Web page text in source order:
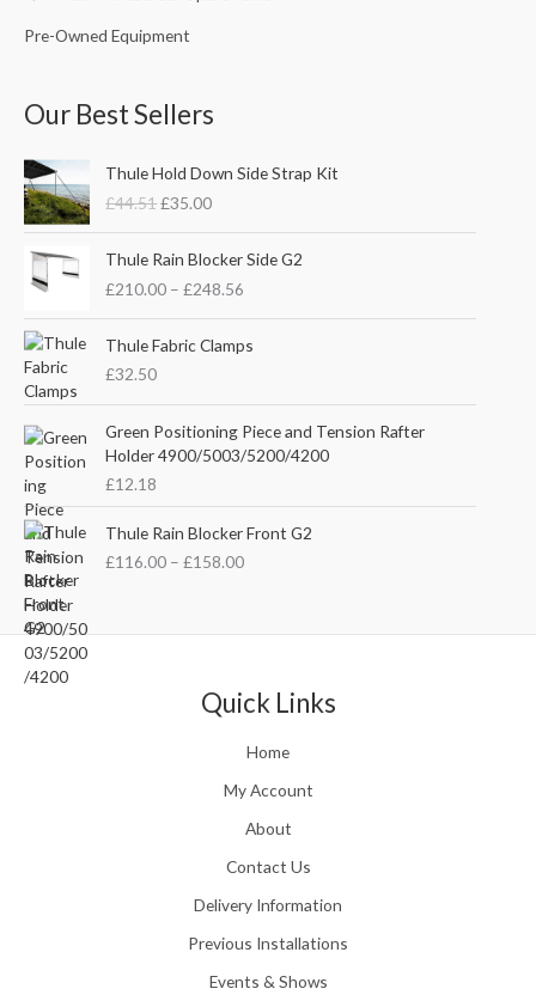
Pre-Owned Equipment
Our Best Sellers
Thule Hold Down Side Strap Kit
£44.51
r
i
g
i
n
p
i
c
e
:
£
.
£35.00
u
r
r
e
n
r
c
e
i
3
5
0
Thule Rain Blocker Side G2
£210.00 – £248.56
r
c
e
g
e
£
2
1
0
h
o
g
h
2
8
.
6
Thule Fabric Clamps
£32.50
Green Positioning Piece and Tension Rafter
Holder 4900/5003/5200/4200
£12.18
Thule Rain Blocker Front G2
£116.00 – £158.00
r
i
r
g
:
£
1
0
t
h
Quick Links
Home
My Account
About
Contact Us
Delivery Information
Previous Installations
Events & Shows